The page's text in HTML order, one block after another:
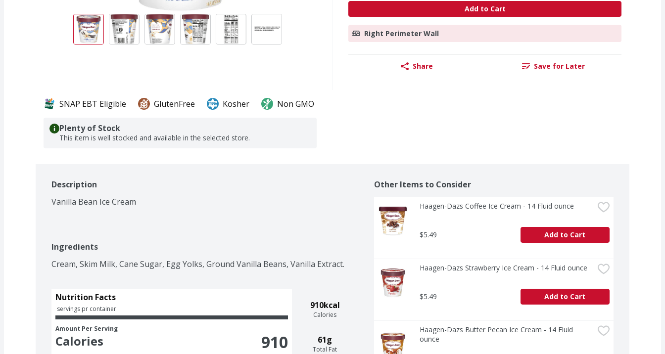
Add to Cart
Right Perimeter Wall
Share Save for Later
SNAP EBT Eligible GlutenFree Kosher Non GMO
Plenty of Stock
This item is well stocked and available in the selected store.
Description
Vanilla Bean Ice Cream
Ingredients
Cream, Skim Milk, Cane Sugar, Egg Yolks, Ground Vanilla Beans, Vanilla Extract.
910kcal
Calories
61g
Total Fat
Nutrition Facts
servings pr container
Amount Per Serving
Calories 910
Other Items to Consider
Haagen-Dazs Coffee Ice Cream - 14 Fluid ounce
$5.49 Add to Cart
Haagen-Dazs Strawberry Ice Cream - 14 Fluid ounce
$5.49 Add to Cart
Haagen-Dazs Butter Pecan Ice Cream - 14 Fluid
ounce